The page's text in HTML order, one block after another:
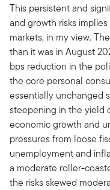
This persistent and
and growth risks
markets, in my view.
than it was in August
bps reduction in the
the core personal
essentially unchanged
steepening in the yield
economic growth and
pressures from loose
unemployment and
a moderate roller-
the risks skewed